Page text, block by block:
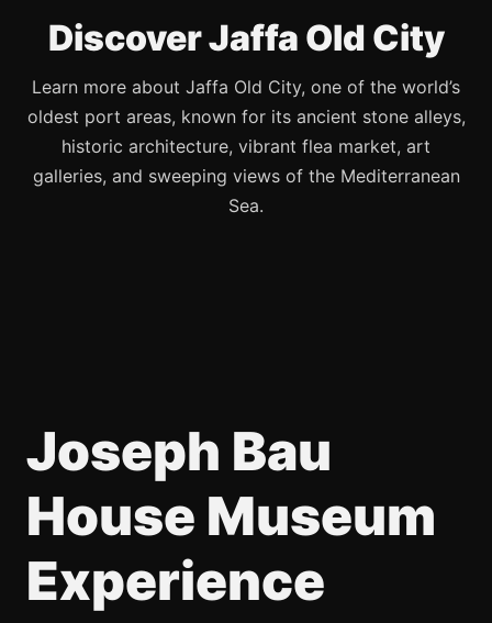
Discover Jaffa Old City
Learn more about Jaffa Old City, one of the world’s
oldest port areas, known for its ancient stone alleys,
historic architecture, vibrant flea market, art
galleries, and sweeping views of the Mediterranean
Sea.
Joseph Bau
House Museum
Experience